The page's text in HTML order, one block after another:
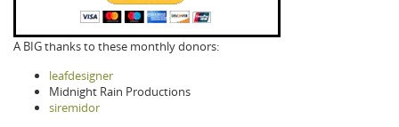
A BIG thanks to these monthly donors:
leafdesigner
Midnight Rain Productions
siremidor